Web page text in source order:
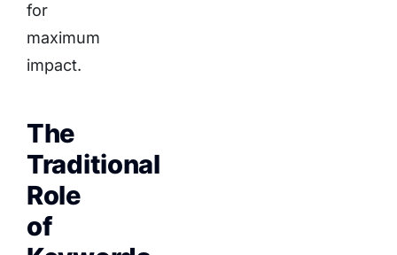
for
maximum
impact.
The
Traditional
Role
of